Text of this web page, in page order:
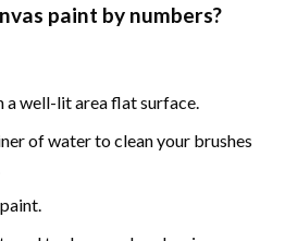
paint by numbers?
a well-lit area flat surface.
of water to clean your brushes